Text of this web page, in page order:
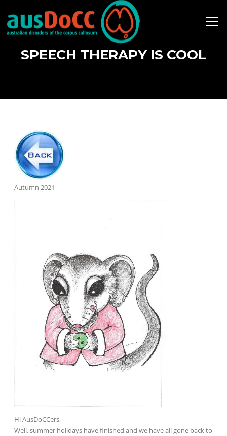
content
Menu
SPEECH THERAPY IS COOL
Autumn 2021
Hi AusDoCCers,
Well, summer holidays have finished and we have all gone back to